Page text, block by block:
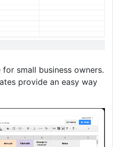
small business owners.
provide an easy way